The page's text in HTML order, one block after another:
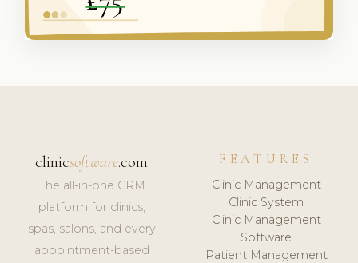
clinicsoftware.com
The all-in-one CRM
platform for clinics,
spas, salons, and every
appointment-based
FEATURES
Clinic Management
Clinic System
Clinic Management
Software
Patient Management